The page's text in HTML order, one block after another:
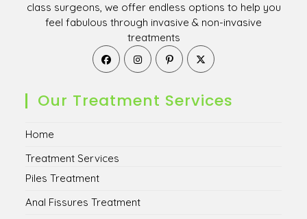
class surgeons, we offer endless options to help you
feel fabulous through invasive & non-invasive
treatments
Opens
in
new
tab
Opens
in
new
tab
Opens
in
new
tab
in
new
tab
Our Treatment Services
Home
Treatment Services
Piles Treatment
Anal Fissures Treatment